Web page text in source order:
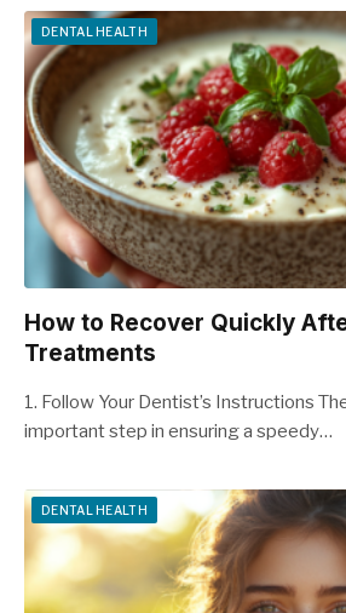
DENTAL HEALTH
How to Recover Quickly
Treatments
1. Follow Your Dentist’s Instructions
important step in ensuring a speedy…
DENTAL HEALTH